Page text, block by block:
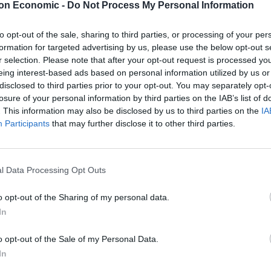
Economic - Do Not Process My Personal Information
opt-out of the sale, sharing to third parties, or processing of your
for targeted advertising by us, please use the below opt-out
selection. Please note that after your opt-out request is processed
interest-based ads based on personal information utilized by us
to third parties prior to your opt-out. You may separately
of your personal information by third parties on the IAB’s list of
This information may also be disclosed by us to third parties on the
Participants that may further disclose it to other third parties.
Data Processing Opt Outs
opt-out of the Sharing of my personal data.
opt-out of the Sale of my Personal Data.
naming it after Nigel
plan…
‘ page on Facebook and frequently posts across
new vessel after Nigel Farage – in a nod to the
against the RNLI in recent months.
lifesaving hovercraft for the RNLI, and I would like
be incredibly appropriate, as Mr. Farage has taken
generously!”
boat crossings across the English Channel
the campaign against their interventions.
‘taxi service’ for asylum seekers.